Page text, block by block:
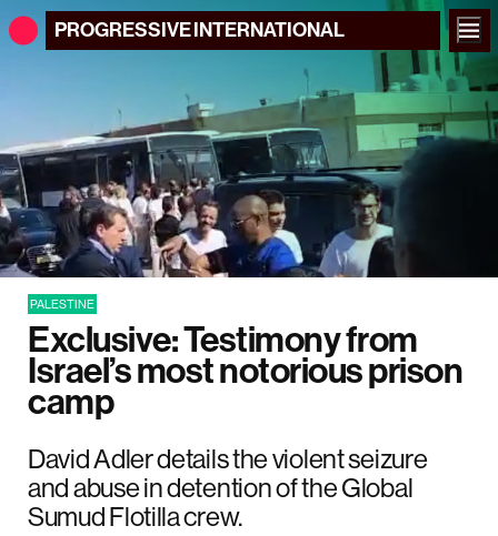
PROGRESSIVEINTERNATIONAL
PALESTINE
Exclusive: Testimony from
Israel’s most notorious prison
camp
David Adler details the violent seizure
and abuse in detention of the Global
Sumud Flotilla crew.